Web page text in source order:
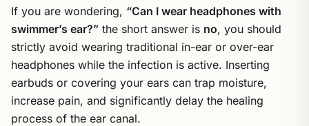
If you are wondering, “Can I wear headphones with
swimmer’s ear?” the short answer is no, you should
strictly avoid wearing traditional in-ear or over-ear
headphones while the infection is active. Inserting
earbuds or covering your ears can trap moisture,
increase pain, and significantly delay the healing
process of the ear canal.